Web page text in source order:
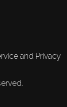
and Privacy